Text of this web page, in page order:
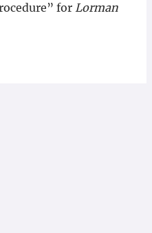
for Lorman